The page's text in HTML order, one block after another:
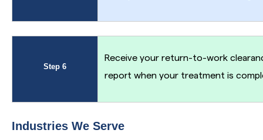
Step 6
Receive your return-to-work
report when your treatment is
Industries We Serve